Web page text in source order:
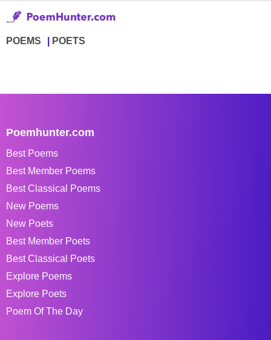
POEMS POETS
Poemhunter.com
Best Poems
Best Member Poems
Best Classical Poems
New Poems
New Poets
Best Member Poets
Best Classical Poets
Explore Poems
Explore Poets
Poem Of The Day